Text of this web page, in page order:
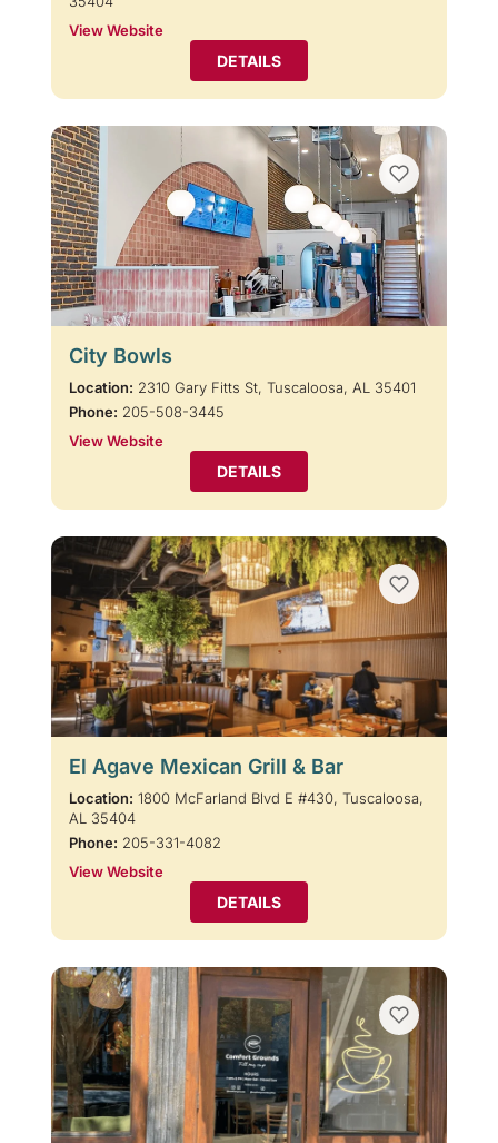
View Website
DETAILS
City Bowls
Location: 2310 Gary Fitts St, Tuscaloosa, AL 35401
Phone: 205-508-3445
View Website
DETAILS
El Agave Mexican Grill & Bar
Location: 1800 McFarland Blvd E #430, Tuscaloosa,
AL 35404
Phone: 205-331-4082
View Website
DETAILS